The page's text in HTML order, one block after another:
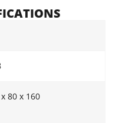
80 x 160